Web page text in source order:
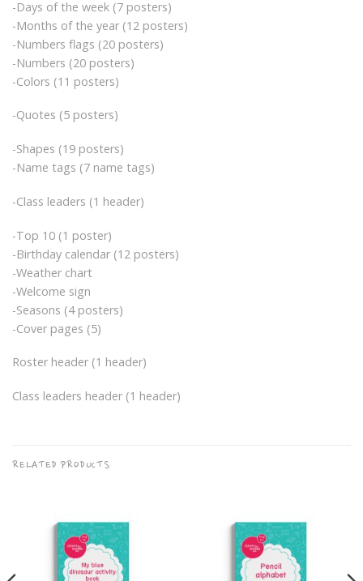
-Days of the week (7 posters)
-Months of the year (12 posters)
-Numbers flags (20 posters)
-Numbers (20 posters)
-Colors (11 posters)
-Quotes (5 posters)
-Shapes (19 posters)
-Name tags (7 name tags)
-Class leaders (1 header)
-Top 10 (1 poster)
-Birthday calendar (12 posters)
-Weather chart
-Welcome sign
-Seasons (4 posters)
-Cover pages (5)
Roster header (1 header)
Class leaders header (1 header)
RELATED PRODUCTS